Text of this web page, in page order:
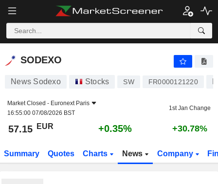
SODEXO
SODEXO
News Sodexo Stocks SW FR0000121220
Market Closed - Euronext Paris
16:55:00 07/08/2026 BST
1st Jan Change
57.15 EUR +0.35% +30.78%
Summary Quotes Charts News Company